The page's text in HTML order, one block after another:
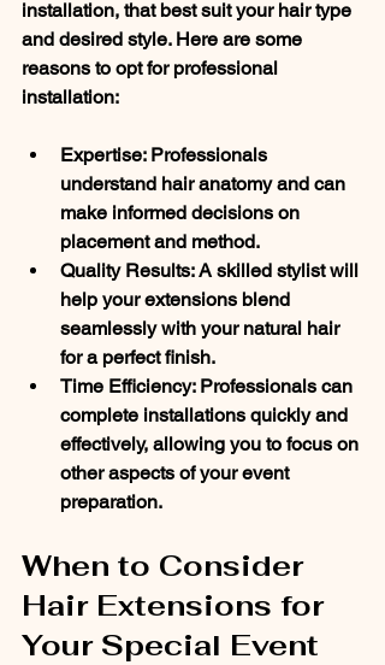
installation, that best suit your hair type
and desired style. Here are some
reasons to opt for professional
installation:
Expertise: Professionals
understand hair anatomy and can
make informed decisions on
placement and method.
Quality Results: A skilled stylist will
help your extensions blend
seamlessly with your natural hair
for a perfect finish.
Time Efficiency: Professionals can
complete installations quickly and
effectively, allowing you to focus on
other aspects of your event
preparation.
When to Consider
Hair Extensions for
Your Special Event